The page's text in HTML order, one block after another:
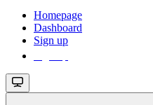
Homepage
Dashboard
Sign up